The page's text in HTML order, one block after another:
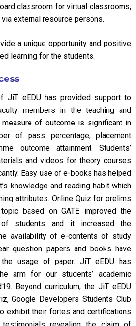
classroom for virtual classrooms,
external resource persons.
a unique opportunity and positive
learning for the students.
JiT eEDU has provided support to
members in the teaching and
measure of outcome is significant in
of pass percentage, placement
outcome attainment. Students’
and videos for theory courses
Easy use of e-books has helped
knowledge and reading habit which
attributes. Online Quiz for prelims
based on GATE improved the
of students and it increased the
availability of e-contents of study
question papers and books have
the usage of paper. JiT eEDU has
arm for our students’ academic
Beyond curriculum, the JiT eEDU
Google Developers Students Club
exhibit their fortes and certifications